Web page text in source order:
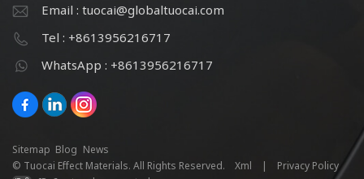
Email : tuocai@globaltuocai.com
Tel : +8613956216717
WhatsApp : +8613956216717
Sitemap Blog News
© Tuocai Effect Materials. All Rights Reserved.
Xml |
Privacy Policy